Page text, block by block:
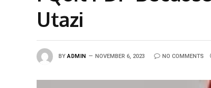
Utazi
BY ADMIN NOVEMBER 6, 2023 NO COMMENTS